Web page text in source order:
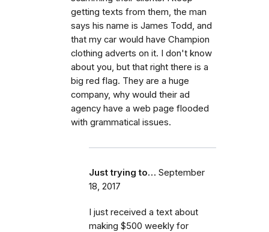
getting texts from them, the man
says his name is James Todd, and
that my car would have Champion
clothing adverts on it. I don't know
about you, but that right there is a
big red flag. They are a huge
company, why would their ad
agency have a web page flooded
with grammatical issues.
Just trying to… September
18, 2017
I just received a text about
making $500 weekly for